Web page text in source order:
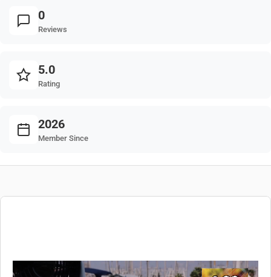
0
Reviews
5.0
Rating
2026
Member Since